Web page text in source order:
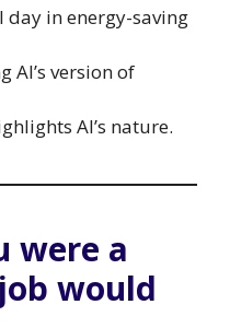
day in energy-saving
AI’s version of
AI’s nature.
were a
would